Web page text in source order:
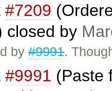
#7209
closed by
by#9991.
#9991 (Paste